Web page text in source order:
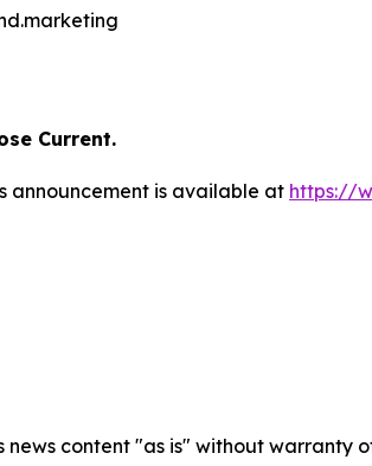
Current.
announcement is available at https://
news content "as is" without warranty